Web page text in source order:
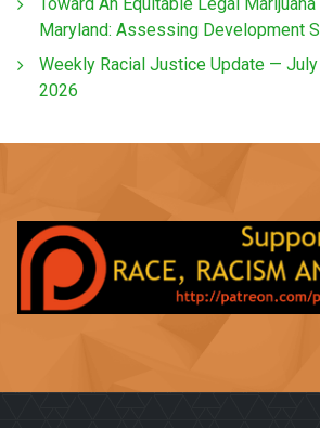
Maryland: Assessing Development
Weekly Racial Justice Update —
2026